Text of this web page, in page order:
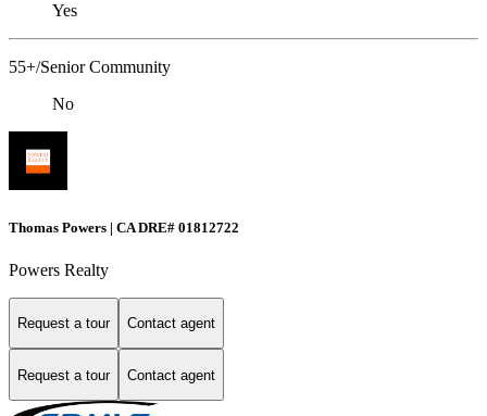
Yes
55+/Senior Community
No
Thomas Powers | CA DRE# 01812722
Powers Realty
Request a tour Contact agent
Request a tour Contact agent